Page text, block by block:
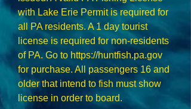
with Lake Erie Permit is required for
all PA residents. A 1 day tourist
license is required for non-residents
of PA. Go to https://huntfish.pa.gov
for purchase. All passengers 16 and
older that intend to fish must show
license in order to board.